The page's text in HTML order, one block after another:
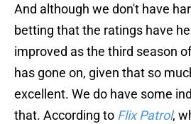
And although we don't have
betting that the ratings have
improved as the third season
has gone on, given that so
excellent. We do have some
that. According to Flix Patrol,